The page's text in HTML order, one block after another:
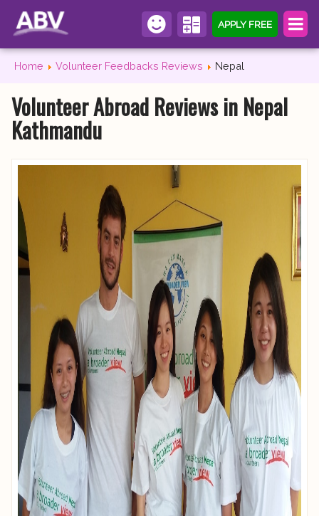
APPLY FREE
Home Volunteer Feedbacks Reviews Nepal
Volunteer Abroad Reviews in Nepal
Kathmandu